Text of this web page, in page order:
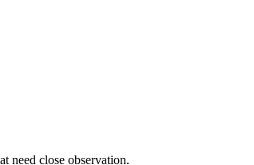
need close observation.